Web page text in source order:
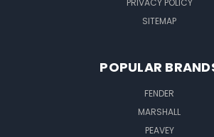
PRIVACY POLICY
SITEMAP
POPULAR
FENDER
MARSHALL
PEAVEY